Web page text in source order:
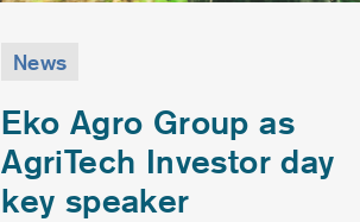
News
Eko Agro Group as
AgriTech Investor day
key speaker